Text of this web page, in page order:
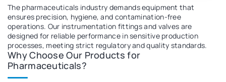
Overview
The pharmaceuticals industry demands equipment that
ensures precision, hygiene, and contamination-free
operations. Our instrumentation fittings and valves are
designed for reliable performance in sensitive production
processes, meeting strict regulatory and quality standards.
Why Choose Our Products for
Pharmaceuticals?